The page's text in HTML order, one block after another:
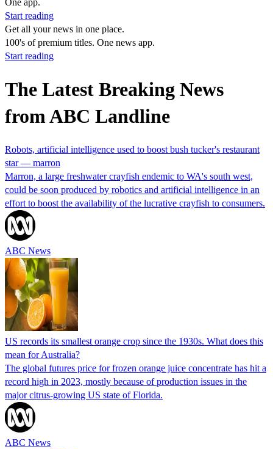
One app.
Start reading
Get all your news in one place.
100's of premium titles. One news app.
Start reading
The Latest Breaking News
from ABC Landline
Robots, artificial intelligence used to boost bush tucker's restaurant
star — marron
Marron, a large freshwater crayfish endemic to WA's south west,
could be soon produced by robotics and artificial intelligence in an
effort to boost the availability of the lucrative crayfish to consumers.
ABC News
US records its smallest orange crop since the 1930s. What does this
mean for Australia?
The global futures price for frozen orange juice concentrate has hit a
record high in 2023, mostly because of production issues in the
major citrus-growing US state of Florida.
ABC News